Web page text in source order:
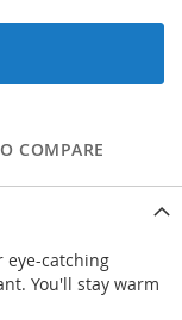
COMPARE
eye-catching
You'll stay warm